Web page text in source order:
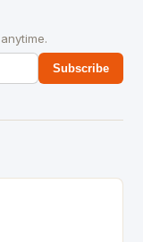
Subscribe